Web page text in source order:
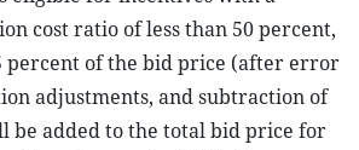
cost ratio of less than 50 percent,
percent of the bid price (after error
adjustments, and subtraction of
be added to the total bid price for